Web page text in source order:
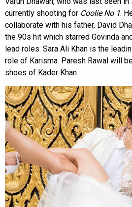
currently shooting for Coolie No 1.
collaborate with his father, David
the 90s hit which starred Govinda
lead roles. Sara Ali Khan is the
role of Karisma. Paresh Rawal will
shoes of Kader Khan.